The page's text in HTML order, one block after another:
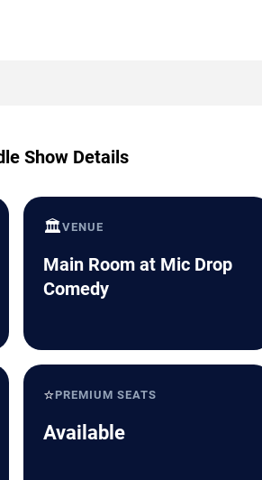
Show Details
🏛️VENUE
Main Room at Mic Drop
Comedy
⭐PREMIUM SEATS
Available